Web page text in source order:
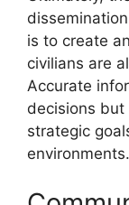
is to create
civilians are
Accurate
decisions but
strategic
environments.